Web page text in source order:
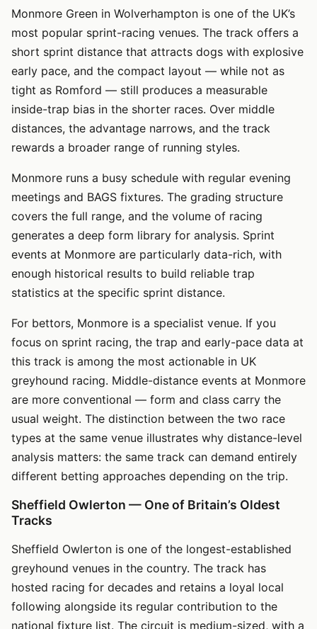
Monmore Green in Wolverhampton is one of the UK’s
most popular sprint-racing venues. The track offers a
short sprint distance that attracts dogs with explosive
early pace, and the compact layout — while not as
tight as Romford — still produces a measurable
inside-trap bias in the shorter races. Over middle
distances, the advantage narrows, and the track
rewards a broader range of running styles.
Monmore runs a busy schedule with regular evening
meetings and BAGS fixtures. The grading structure
covers the full range, and the volume of racing
generates a deep form library for analysis. Sprint
events at Monmore are particularly data-rich, with
enough historical results to build reliable trap
statistics at the specific sprint distance.
For bettors, Monmore is a specialist venue. If you
focus on sprint racing, the trap and early-pace data at
this track is among the most actionable in UK
greyhound racing. Middle-distance events at Monmore
are more conventional — form and class carry the
usual weight. The distinction between the two race
types at the same venue illustrates why distance-level
analysis matters: the same track can demand entirely
different betting approaches depending on the trip.
Sheffield Owlerton — One of Britain’s Oldest
Tracks
Sheffield Owlerton is one of the longest-established
greyhound venues in the country. The track has
hosted racing for decades and retains a loyal local
following alongside its regular contribution to the
national fixture list. The circuit is medium-sized, with a